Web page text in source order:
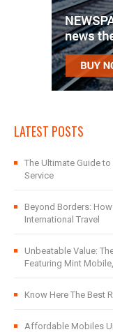
LATEST POSTS
The Ultimate Guide
Service
Beyond Borders:
International Travel
Unbeatable Value:
Featuring Mint
Know Here The Best
Affordable Mobiles